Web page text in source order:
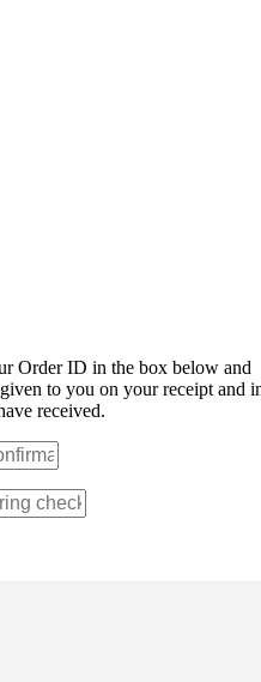
Order ID in the box below and
to you on your receipt and
received.